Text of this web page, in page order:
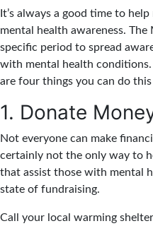
It’s always a good time to
mental health awareness. The
specific period to spread
with mental health conditions.
are four things you can do
1. Donate
Not everyone can make
certainly not the only way to
that assist those with mental
state of fundraising.
Call your local warming